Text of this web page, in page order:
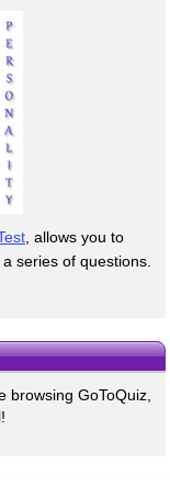
, allows you to
series of questions.
browsing GoToQuiz,